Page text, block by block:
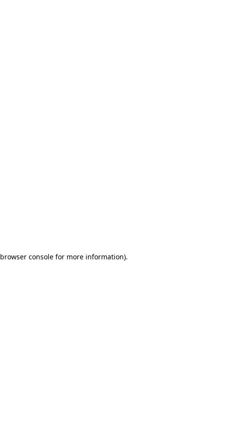
browser console for more information).